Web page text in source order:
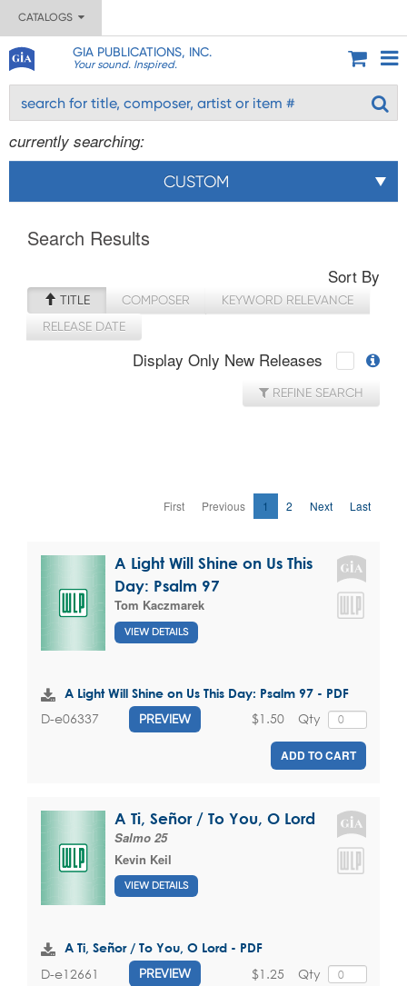
CATALOGS
GIA PUBLICATIONS, INC.
Your sound. Inspired.
currently searching:
CUSTOM
Search Results
Sort By
TITLE COMPOSER
KEYWORD RELEVANCE
RELEASE DATE
Display Only New Releases
REFINE SEARCH
First Previous 1 2 Next Last
A Light Will Shine on Us This
Day: Psalm 97
Tom Kaczmarek
VIEW DETAILS
A Light Will Shine on Us This Day: Psalm 97 - PDF
D-e06337 PREVIEW Qty
$1.50
ADD TO CART
A Ti, Señor / To You, O Lord
Salmo 25
Kevin Keil
VIEW DETAILS
A Ti, Señor / To You, O Lord - PDF
D-e12661 PREVIEW Qty
$1.25